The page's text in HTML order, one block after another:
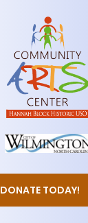
DONATE TODAY!